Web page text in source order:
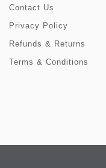
Contact Us
Privacy Policy
Refunds & Returns
Terms & Conditions